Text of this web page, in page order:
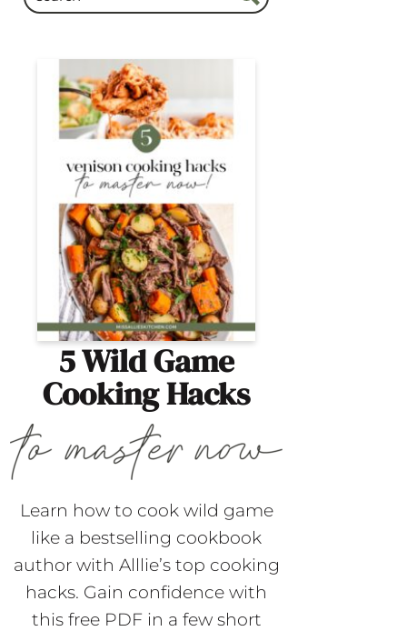
5 Wild Game
Cooking Hacks
Learn how to cook wild game
like a bestselling cookbook
author with Alllie’s top cooking
hacks. Gain confidence with
this free PDF in a few short